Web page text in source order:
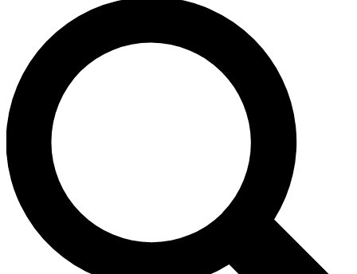
For the quickest way to join, enter your email below.
We’ll send a confirmation email and sign you up to
Space.com newsletters with the latest inspiration,
expert advice and exclusive offers.
Contact me with news and offers from other Future
brands
By submitting your information you agree to the Terms & Conditions and
and are aged 16 or over.